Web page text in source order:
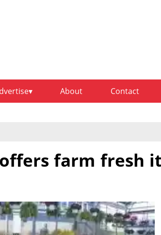
About Contact
farm fresh